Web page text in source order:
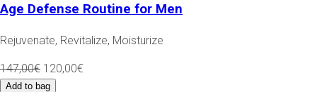
Age Defense Routine for Men
Rejuvenate, Revitalize, Moisturize
147,00€ 120,00€
Add to bag